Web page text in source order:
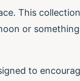
This
or
to